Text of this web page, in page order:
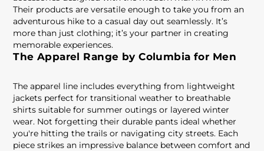
Their products are versatile enough to take you from an
adventurous hike to a casual day out seamlessly. It’s
more than just clothing; it’s your partner in creating
memorable experiences.
The Apparel Range by Columbia for Men
The apparel line includes everything from lightweight
jackets perfect for transitional weather to breathable
shirts suitable for summer outings or layered winter
wear. Not forgetting their durable pants ideal whether
you're hitting the trails or navigating city streets. Each
piece strikes an impressive balance between comfort and